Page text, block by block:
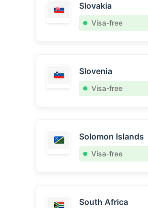
Slovakia
Visa-free
Slovenia
Visa-free
Solomon Islands
Visa-free
South Africa